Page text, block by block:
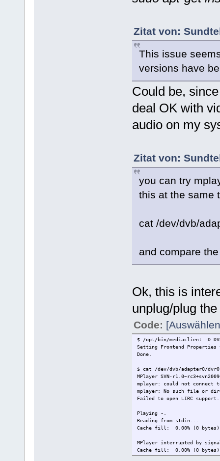
Zitat von:
This issue
versions have
Could be,
deal OK with
audio on my
Zitat von:
you can try
this at the same
cat /dev/dvb/
and compare
Ok, this is
unplug/plug
Code:
$ /opt/bin/mediaclient -D
Setting Frontend Properties
Done.
$ cat /dev/dvb/adapter0/
MPlayer SVN-
mplayer: could not connect
mplayer: No such file or
Failed to open LIRC
Playing -.
Reading from stdin...
Cache fill: 0.00% (0
MPlayer interrupted by
Cache fill: 0.00% (0
Exiting... (Quit)